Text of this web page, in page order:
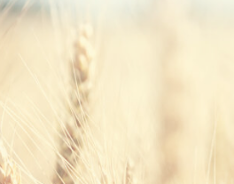
KONZENTRAT 20%?